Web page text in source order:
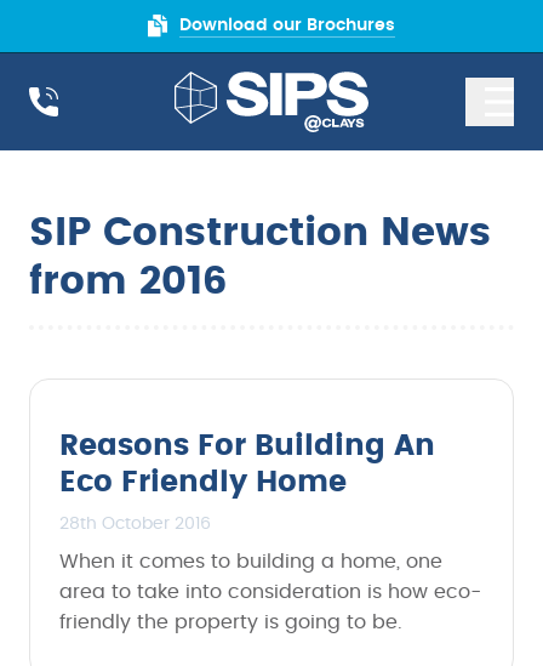
Download our Brochures
SIP Construction News
from 2016
Reasons For Building An
Eco Friendly Home
28th October 2016
When it comes to building a home, one
area to take into consideration is how eco-
friendly the property is going to be.